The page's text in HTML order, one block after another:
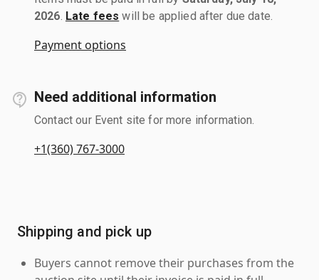
2026 Late fees will be applied after due date.
Payment options
Need additional information
Contact our Event site for more information.
+1(360) 767-3000
Shipping and pick up
Buyers cannot remove their purchases from the